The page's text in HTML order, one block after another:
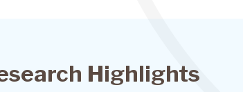
Highlights